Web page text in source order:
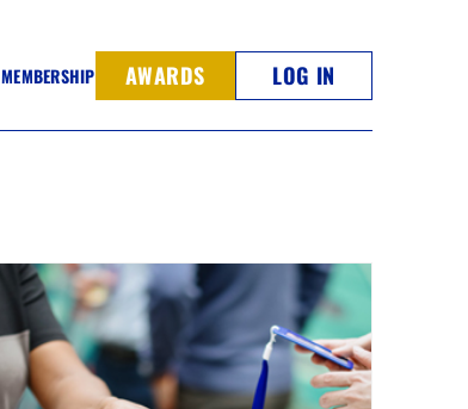
MEMBERSHIP AWARDS LOG IN